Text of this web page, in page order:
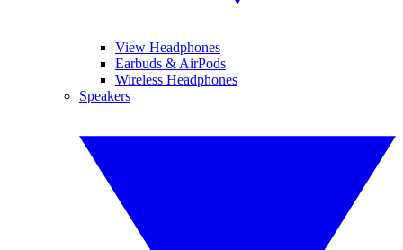
View Headphones
Earbuds & AirPods
Wireless Headphones
Speakers